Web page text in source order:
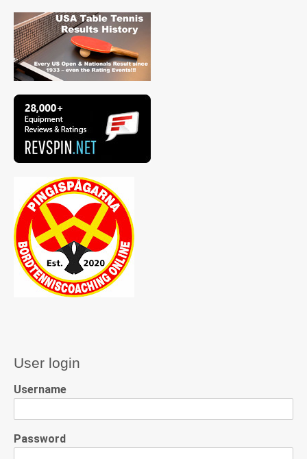
User login
Username
Password